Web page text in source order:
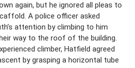
again, but he ignored all pleas to
A police officer asked
attention by climbing to him
way to the roof of the building.
climber, Hatfield agreed
by grasping a horizontal tube